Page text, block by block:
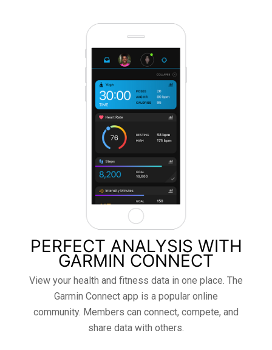
PERFECT ANALYSIS WITH
GARMIN CONNECT
View your health and fitness data in one place. The
Garmin Connect app is a popular online
community. Members can connect, compete, and
share data with others.